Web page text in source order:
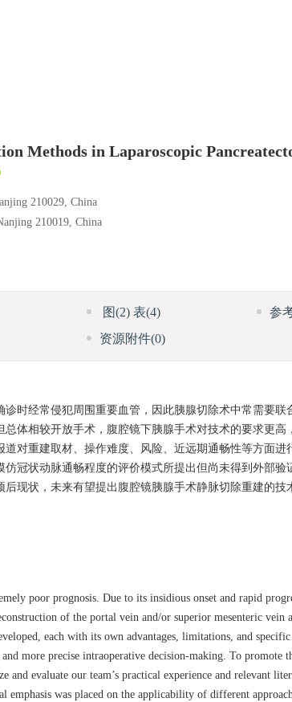
Methods in Laparoscopic
210029, China
210019, China
图(2)表(4) 参
资源附件(0)
时经常侵犯周围重要血管，因此胰腺切除术中常需要联
体相较开放手术，腹腔镜下胰腺手术对技术的要求更高
对重建取材、操作难度、风险、近远期通畅性等方面进
冠状动脉通畅程度的评价模式所提出但尚未得到外部验
现状，未来有望提出腹腔镜胰腺手术静脉切除重建的技
poor prognosis. Due to its insidious onset and rapid
of the portal vein and/or superior mesenteric vein
each with its own advantages, limitations, and
more precise intraoperative decision-making. To promote
evaluate our team’s practical experience and relevant
was placed on the applicability of different